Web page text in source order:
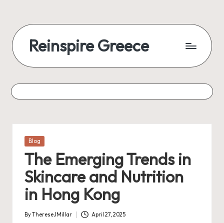
Reinspire Greece
Posted
Blog
The Emerging Trends in
Skincare and Nutrition
in Hong Kong
Posted
ByThereseJMillar April 27, 2025